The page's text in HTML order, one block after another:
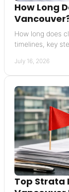
How Long
How long does
timelines, key
July 16, 2026
Top Strata